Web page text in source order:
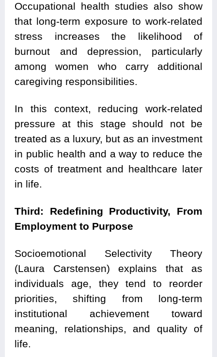
Occupational health studies also show
that long-term exposure to work-related
stress increases the likelihood of
burnout and depression, particularly
among women who carry additional
caregiving responsibilities.
In this context, reducing work-related
pressure at this stage should not be
treated as a luxury, but as an investment
in public health and a way to reduce the
costs of treatment and healthcare later
in life.
Third: Redefining Productivity, From
Employment to Purpose
Socioemotional Selectivity Theory
(Laura Carstensen) explains that as
individuals age, they tend to reorder
priorities, shifting from long-term
institutional achievement toward
meaning, relationships, and quality of
life.